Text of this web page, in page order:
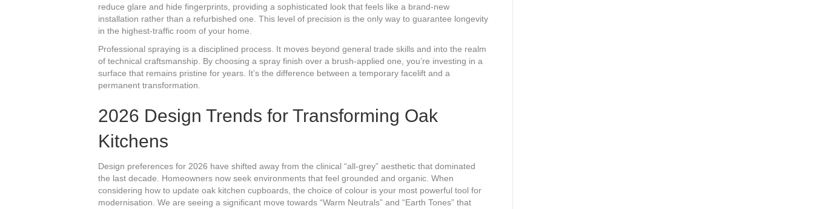
reduce glare and hide fingerprints, providing a sophisticated look that feels like a brand-new
installation rather than a refurbished one. This level of precision is the only way to guarantee longevity
in the highest-traffic room of your home.
Professional spraying is a disciplined process. It moves beyond general trade skills and into the realm
of technical craftsmanship. By choosing a spray finish over a brush-applied one, you’re investing in a
surface that remains pristine for years. It’s the difference between a temporary facelift and a
permanent transformation.
2026 Design Trends for Transforming Oak
Kitchens
Design preferences for 2026 have shifted away from the clinical “all-grey” aesthetic that dominated
the last decade. Homeowners now seek environments that feel grounded and organic. When
considering how to update oak kitchen cupboards, the choice of colour is your most powerful tool for
modernisation. We are seeing a significant move towards “Warm Neutrals” and “Earth Tones” that